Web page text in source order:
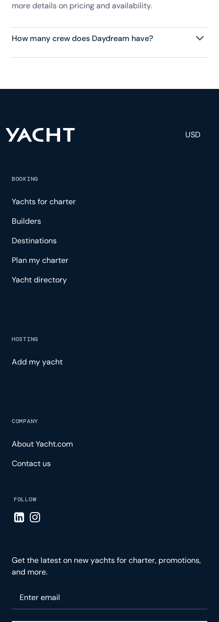
more details on pricing and availability.
How many crew does Daydream have?
Daydream has 2 crew, servicing 8 guests, and is
and tailored experience.
USD
BOOKING
Yachts for charter
Builders
Destinations
Plan my charter
Yacht directory
HOSTING
Add my yacht
COMPANY
About Yacht.com
Contact us
FOLLOW
Visit LinkedIn page
Visit Instagram page
Get the latest on new yachts for charter, promotions,
and more.